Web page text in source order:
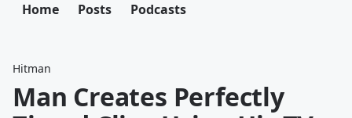
Home Posts Podcasts
Hitman
Man Creates Perfectly